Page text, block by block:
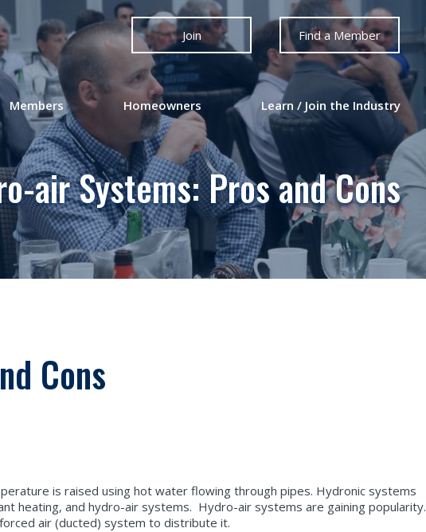
Join Find a Member
Members Homeowners Learn / Join the Industry
air Systems: Pros and Cons
Cons
is raised using hot water flowing through pipes. Hydronic systems
heating, and hydro-air systems. Hydro-air systems are gaining popularity.
air (ducted) system to distribute it.